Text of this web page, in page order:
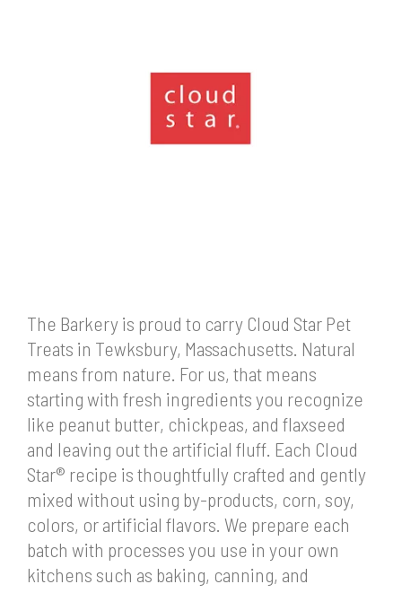
The Barkery is proud to carry Cloud Star Pet
Treats in Tewksbury, Massachusetts. Natural
means from nature. For us, that means
starting with fresh ingredients you recognize
like peanut butter, chickpeas, and flaxseed
and leaving out the artificial fluff. Each Cloud
Star® recipe is thoughtfully crafted and gently
mixed without using by-products, corn, soy,
colors, or artificial flavors. We prepare each
batch with processes you use in your own
kitchens such as baking, canning, and